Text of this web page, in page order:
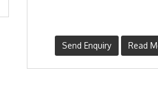
Send Enquiry Read